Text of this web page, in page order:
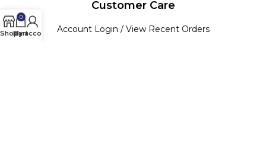
Customer Care
Account Login / View Recent Orders
Shop
0
Cart
My account